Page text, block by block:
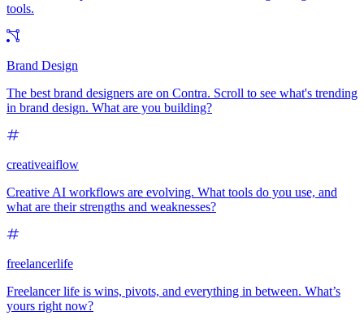
tools.
Brand Design
The best brand designers are on Contra. Scroll to see what's trending
in brand design. What are you building?
creativeaiflow
Creative AI workflows are evolving. What tools do you use, and
what are their strengths and weaknesses?
freelancerlife
Freelancer life is wins, pivots, and everything in between. What’s
yours right now?